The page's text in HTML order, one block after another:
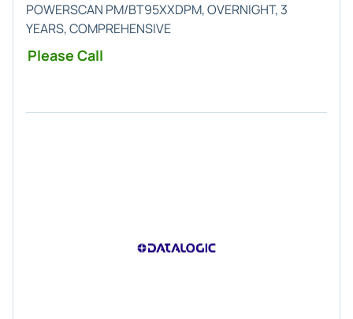
POWERSCAN PM/BT95XXDPM, OVERNIGHT, 3
YEARS, COMPREHENSIVE
Please Call